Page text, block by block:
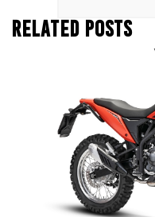
RELATED POSTS